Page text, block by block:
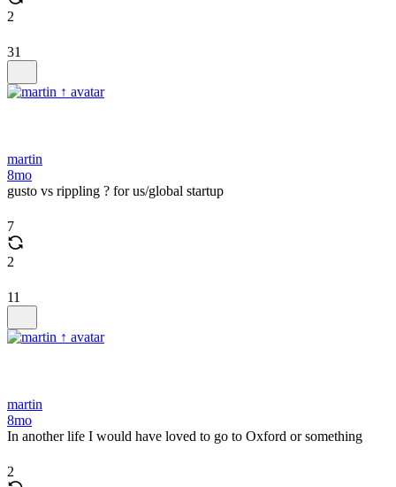
2
31
martin
8mo
gusto vs rippling ? for us/global startup
7
2
11
martin
8mo
In another life I would have loved to go to Oxford or something
2